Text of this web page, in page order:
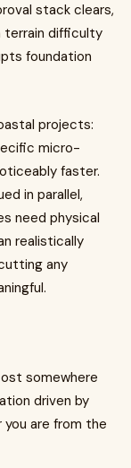
stack clears,
terrain difficulty
foundation
projects:
micro-
faster.
in parallel,
need physical
realistically
any
somewhere
driven by
are from the